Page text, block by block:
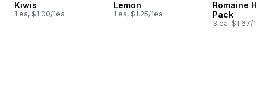
Kiwis
1 ea, $1.00/1ea
Lemon
1 ea, $1.25/1ea
Romaine
Pack
3 ea, $1.67/1ea